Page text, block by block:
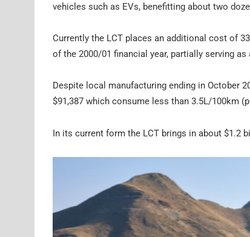
vehicles such as EVs, benefitting about two
Currently the LCT places an additional cost of
of the 2000/01 financial year, partially serving
Despite local manufacturing ending in October
$91,387 which consume less than 3.5L/100km
In its current form the LCT brings in about $1.2